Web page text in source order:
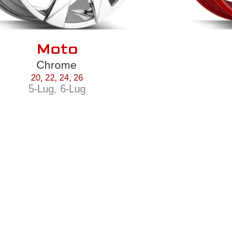
Moto
Chrome
20, 22, 24, 26
5-Lug, 6-Lug